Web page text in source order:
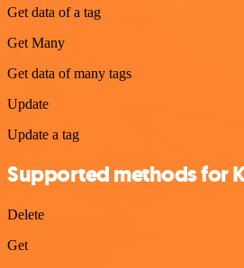
Get data of a tag
Get Many
Get data of many tags
Update
Update a tag
Supported methods for
Delete
Get